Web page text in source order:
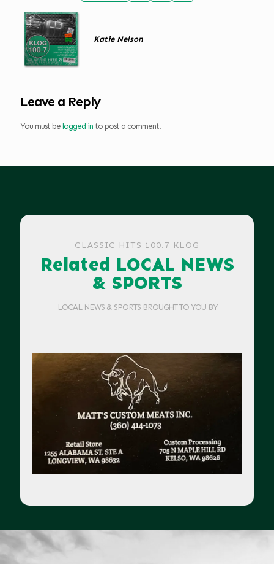
Katie Nelson
Leave a Reply
You must be logged in to post a comment.
CLASSIC HITS 100.7 KLOG
Related LOCAL NEWS
& SPORTS
LOCAL NEWS & SPORTS BROUGHT TO YOU BY